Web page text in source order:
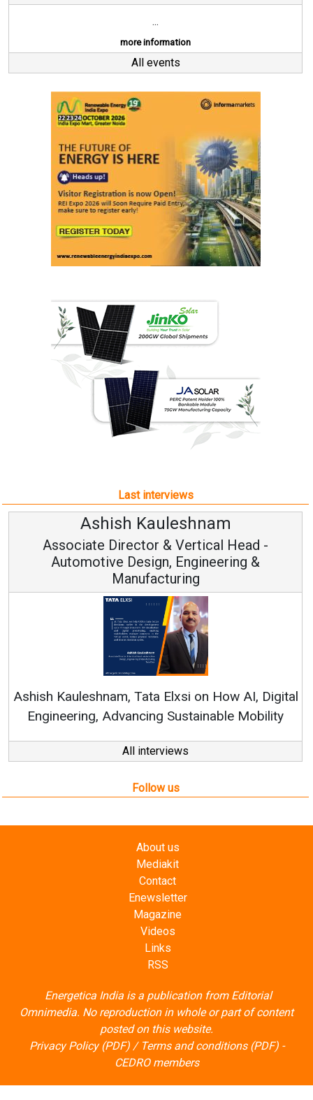
...
more information
All events
Last interviews
Head -
&
How AI, Digital
Mobility
Avinash
Vice Chairman and
Continuous Innovation is
All interviews
Follow us
About us
Mediakit
Contact
Enewsletter
Magazine
Videos
Links
RSS
Energetica India is a publication from Editorial
Omnimedia. No reproduction in whole or part of content
posted on this website.
Privacy Policy (PDF)/ Terms and conditions (PDF)-
CEDRO members